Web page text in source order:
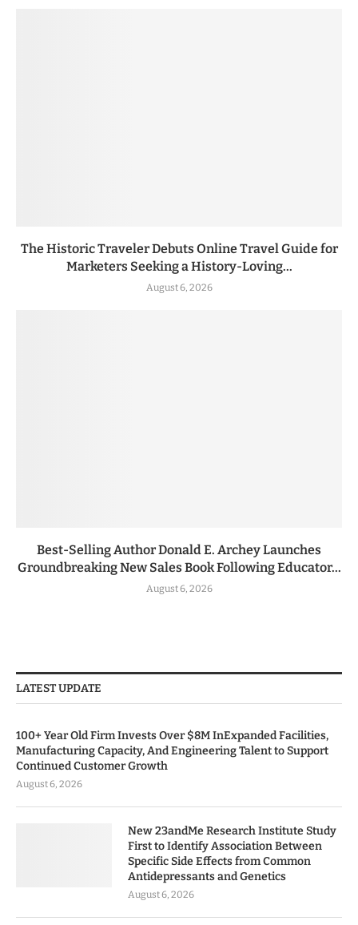
The Historic Traveler Debuts Online Travel Guide for
Marketers Seeking a History-Loving...
August 6, 2026
Best-Selling Author Donald E. Archey Launches
Groundbreaking New Sales Book Following Educator...
August 6, 2026
LATEST UPDATE
100+ Year Old Firm Invests Over $8M InExpanded Facilities,
Manufacturing Capacity, And Engineering Talent to Support
Continued Customer Growth
August 6, 2026
New 23andMe Research Institute Study
First to Identify Association Between
Specific Side Effects from Common
Antidepressants and Genetics
August 6, 2026